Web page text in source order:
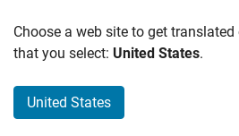
Sort By
Choose a web site to get
that you select: United States.
United States